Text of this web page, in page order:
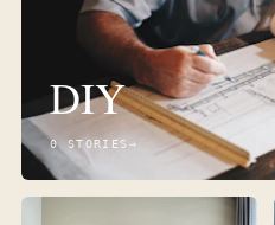
DIY
0 STORIES